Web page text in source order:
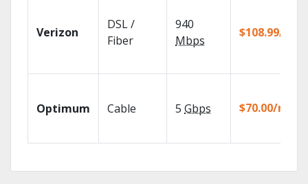
Verizon
DSL /
Fiber
940
Mbps
$108.99/mo
Optimum Cable 5 Gbps $70.00/mo